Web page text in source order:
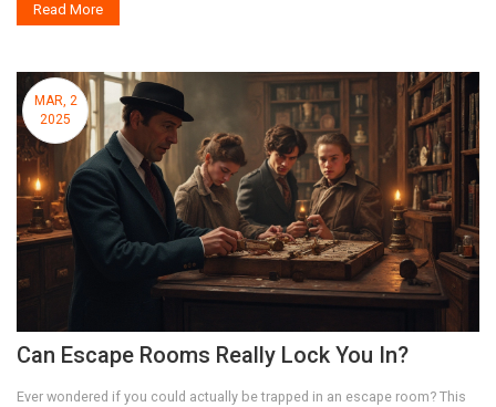
Read More
MAR, 2
2025
Can Escape Rooms Really Lock You In?
Ever wondered if you could actually be trapped in an escape room? This